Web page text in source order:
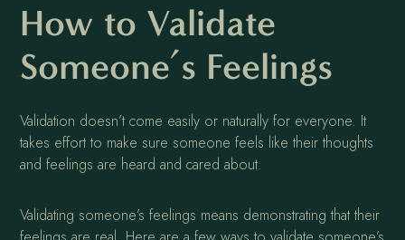
How to Validate
Someone’s Feelings
Validation doesn’t come easily or naturally for everyone. It
takes effort to make sure someone feels like their thoughts
and feelings are heard and cared about.
Validating someone’s feelings means demonstrating that their